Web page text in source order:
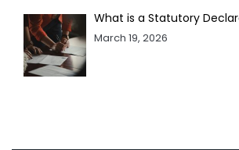
What is a Statutory
March 19, 2026